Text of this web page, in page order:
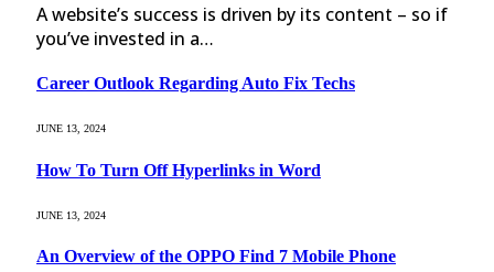
A website’s success is driven by its content – so if
you’ve invested in a…
Career Outlook Regarding Auto Fix Techs
JUNE 13, 2024
How To Turn Off Hyperlinks in Word
JUNE 13, 2024
An Overview of the OPPO Find 7 Mobile Phone